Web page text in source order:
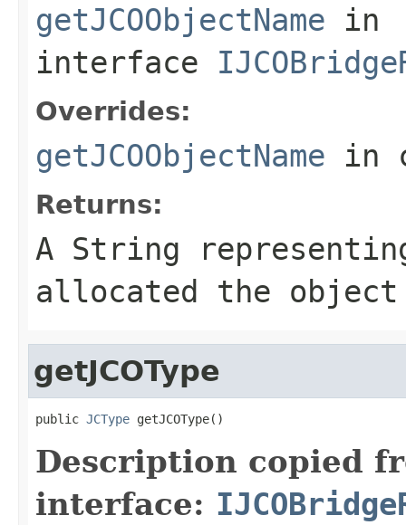
getJCOObjectName in
interface
Overrides:
getJCOObjectName in
Returns:
A String
allocated the object
getJCOType
public JCType getJCOType()
Description copied
interface: